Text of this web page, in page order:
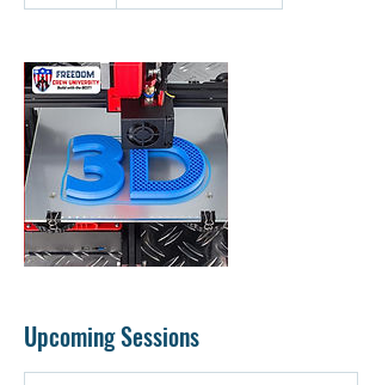
Upcoming Sessions